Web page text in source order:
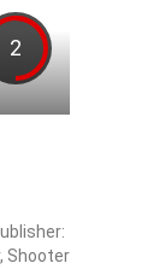
2
Shooter